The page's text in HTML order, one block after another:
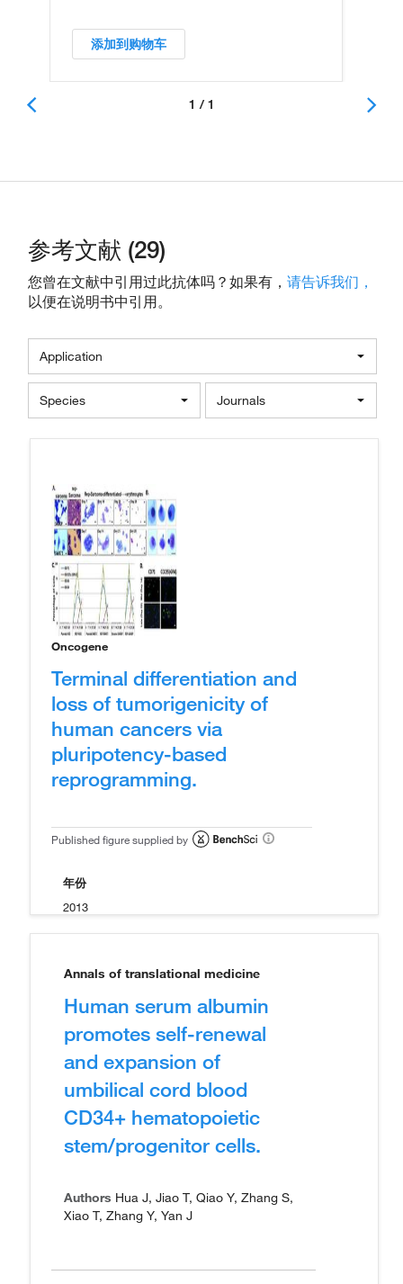
添加到购物车
1 / 1
参考文献 (29)
您曾在文献中引用过此抗体吗？如果有， 请告诉我们，
以便在说明书中引用。
Application
Species Journals
Oncogene
Terminal differentiation and
loss of tumorigenicity of
human cancers via
pluripotency-based
reprogramming.
Published figure supplied by
年份
2013
Annals of translational medicine
Human serum albumin
promotes self-renewal
and expansion of
umbilical cord blood
CD34+ hematopoietic
stem/progenitor cells.
Authors Hua J, Jiao T, Qiao Y, Zhang S,
Xiao T, Zhang Y, Yan J